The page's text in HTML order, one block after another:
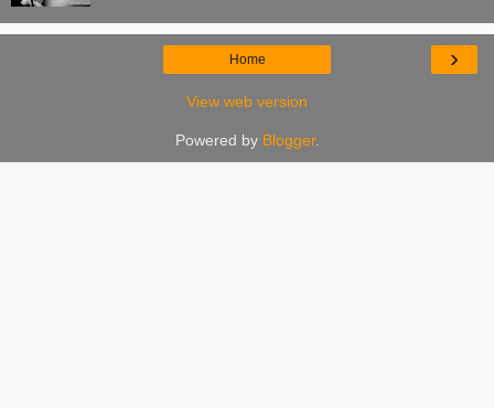
›
Home
View web version
Powered by Blogger.